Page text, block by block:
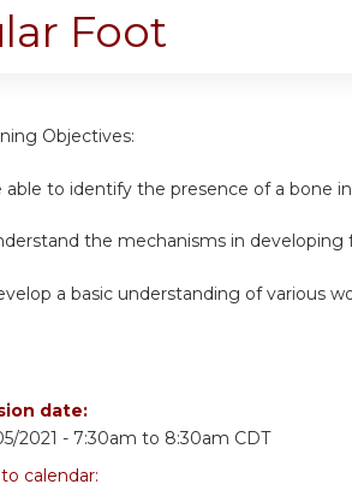
Foot
Objectives:
able to identify the presence of a bone
the mechanisms in
a basic understanding of various
date:
2021 - 7:30am to 8:30am CDT
calendar: